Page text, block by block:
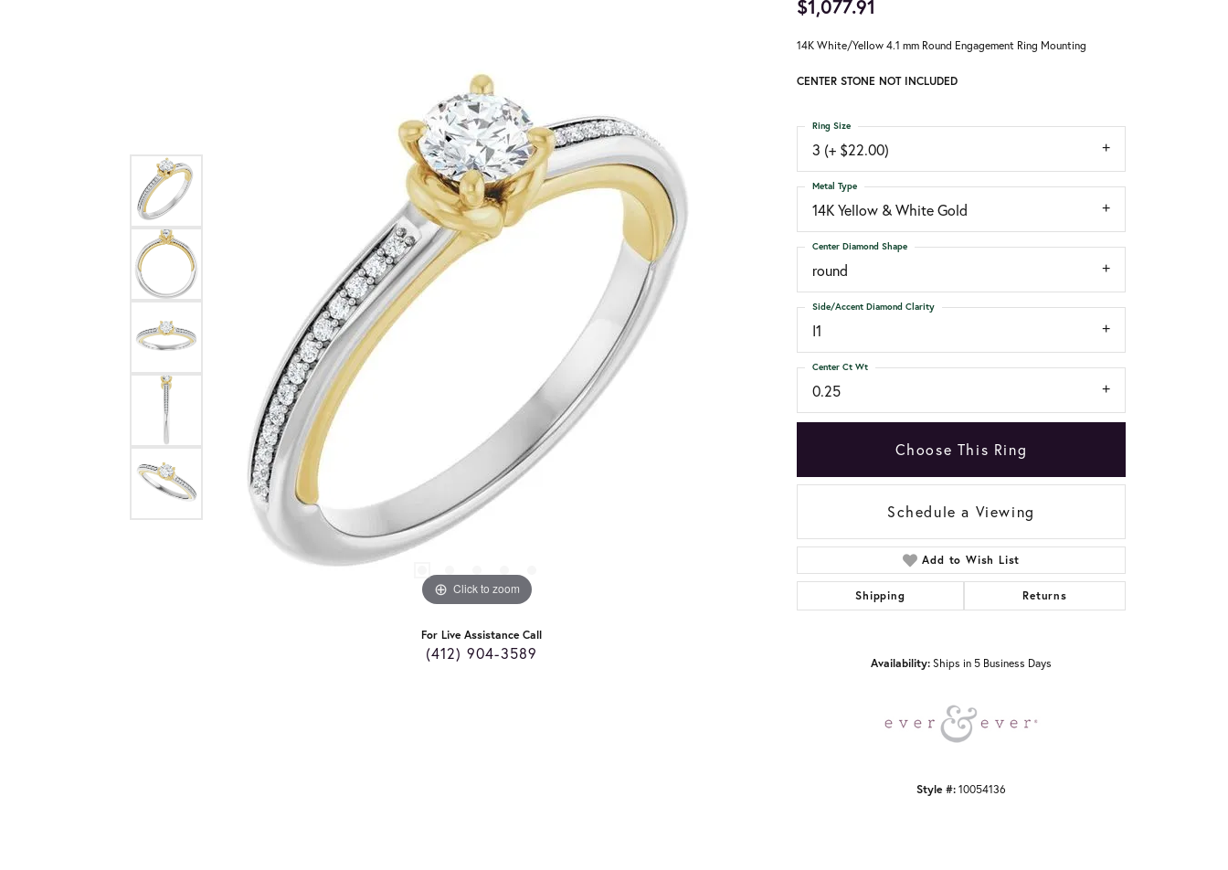
Click to zoom Click to zoom
For Live Assistance Call
(412) 904-3589
$1,077.91
14K White/Yellow 4.1 mm Round Engagement Ring Mounting
CENTER STONE NOT INCLUDED
3 (+ $22.00)
Ring Size
14K Yellow & White Gold
Metal Type
round
Center Diamond Shape
I1
Side/Accent Diamond Clarity
0.25
Center Ct Wt
Choose This Ring
Schedule a Viewing
Add to Wish List
Shipping Returns
Availability:Ships in 5 Business Days
Style #:10054136